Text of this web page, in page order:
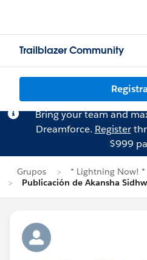
Trailblazer Community
Bring your team and
Dreamforce. Register
$999
Grupos
* Lightning Now! *
Publicación de Akansha